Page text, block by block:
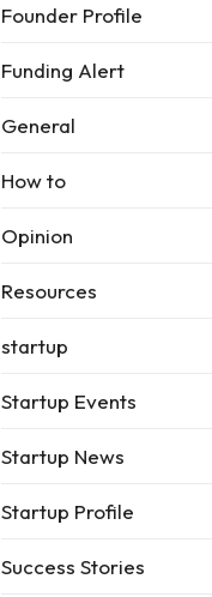
Founder Profile
Funding Alert
General
How to
Opinion
Resources
startup
Startup Events
Startup News
Startup Profile
Success Stories